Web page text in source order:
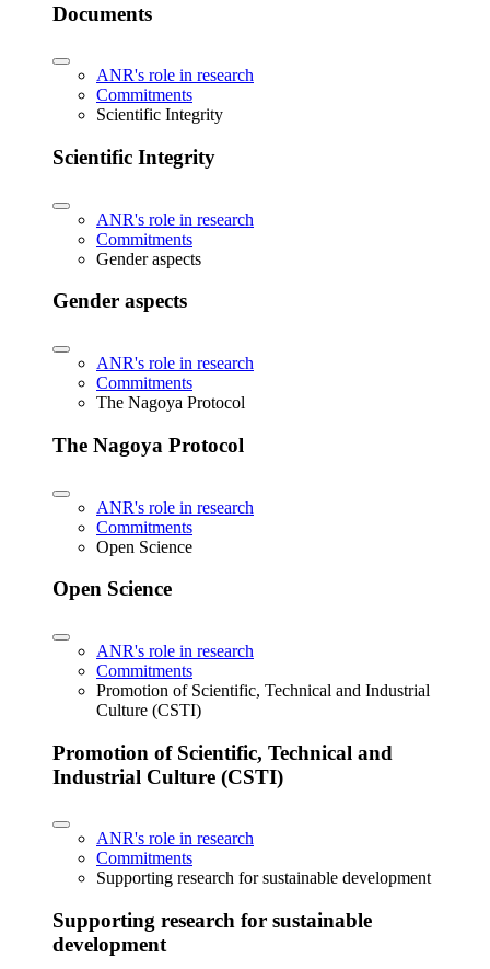
Documents
ANR's role in research
Commitments
Scientific Integrity
Scientific Integrity
ANR's role in research
Commitments
Gender aspects
Gender aspects
ANR's role in research
Commitments
The Nagoya Protocol
The Nagoya Protocol
ANR's role in research
Commitments
Open Science
Open Science
ANR's role in research
Commitments
Promotion of Scientific, Technical and Industrial
Culture (CSTI)
Promotion of Scientific, Technical and
Industrial Culture (CSTI)
ANR's role in research
Commitments
Supporting research for sustainable development
Supporting research for sustainable
development